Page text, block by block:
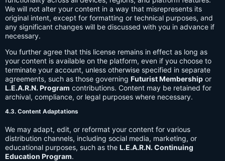
We will not alter your content in a way that misrepresents its
original intent, except for formatting or technical purposes, and
any significant changes will be discussed with you in advance if
necessary.
You further agree that this license remains in effect as long as
your content is available on the platform, even if you choose to
terminate your account, unless otherwise specified in separate
agreements, such as those governing Futurist Membership or
L.E.A.R.N. Program contributions. Content may be retained for
archival, compliance, or legal purposes where necessary.
4.3. Content Adaptations
We may adapt, edit, or reformat your content for various
distribution channels, including social media, marketing, or
educational purposes, such as the L.E.A.R.N. Continuing
Education Program.